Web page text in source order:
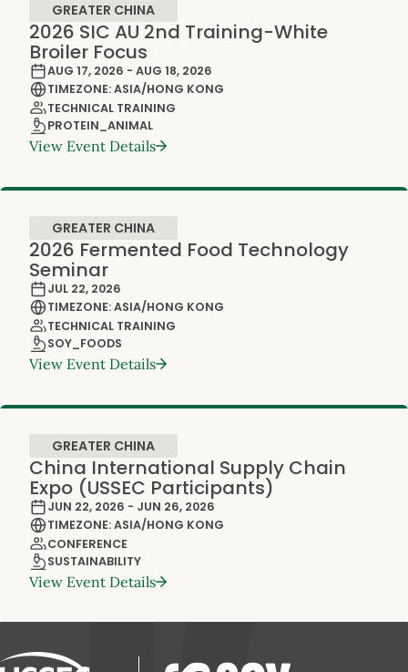
GREATER CHINA
2026 SIC AU 2nd Training-White
Broiler Focus
AUG 17, 2026 - AUG 18, 2026
TIMEZONE: ASIA/HONG KONG
TECHNICAL TRAINING
PROTEIN_ANIMAL
View Event Details
GREATER CHINA
2026 Fermented Food Technology
Seminar
JUL 22, 2026
TIMEZONE: ASIA/HONG KONG
TECHNICAL TRAINING
SOY_FOODS
View Event Details
GREATER CHINA
China International Supply Chain
Expo (USSEC Participants)
JUN 22, 2026 - JUN 26, 2026
TIMEZONE: ASIA/HONG KONG
CONFERENCE
SUSTAINABILITY
View Event Details